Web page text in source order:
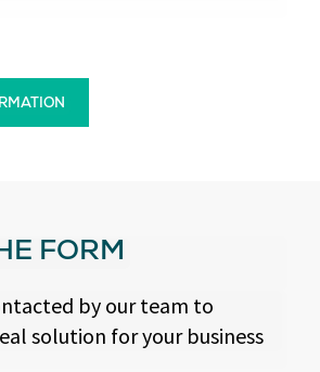
FORM
by our team to
solution for your business